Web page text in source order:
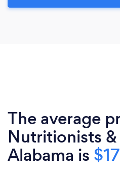
The average
Nutritionists
Alabama is